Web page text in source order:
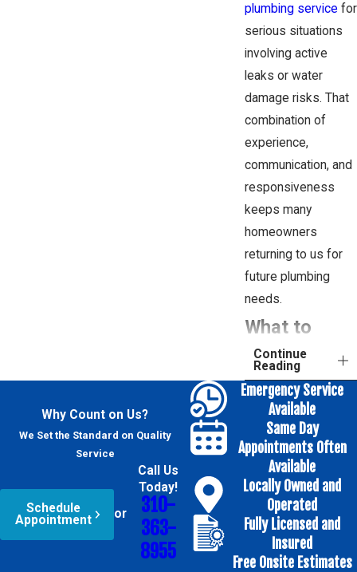
plumbing service for
serious situations
involving active
leaks or water
damage risks. That
combination of
experience,
communication, and
responsiveness
keeps many
homeowners
returning to us for
future plumbing
needs.
What to
Expect
During Sink
Installation
Understanding the
process helps
reduce uncertainty.
We follow a clear,
consistent approach
Continue
Reading
Why Count on Us?
We Set the Standard on Quality
Service
Schedule
Appointment
or
Call Us
Today!
310-
363-
8955
Emergency Service
Available
Same Day
Appointments Often
Available
Locally Owned and
Operated
Fully Licensed and
Insured
Free Onsite Estimates